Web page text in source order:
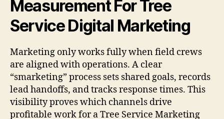
Measurement For Tree
Service Digital Marketing
Marketing only works fully when field crews
are aligned with operations. A clear
“smarketing” process sets shared goals, records
lead handoffs, and tracks response times. This
visibility proves which channels drive
profitable work for a Tree Service Marketing